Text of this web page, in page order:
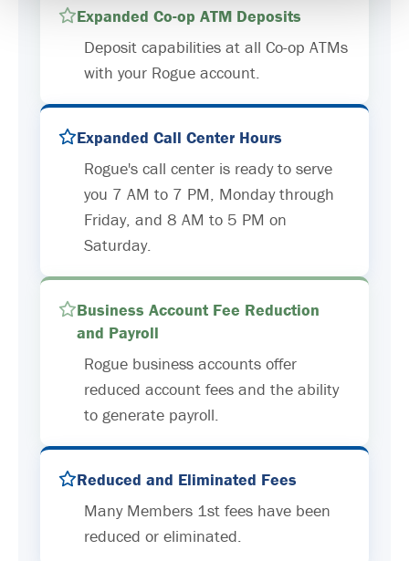
Expanded Co-op ATM Deposits
Deposit capabilities at all Co-op ATMs
with your Rogue account.
Expanded Call Center Hours
Rogue's call center is ready to serve
you 7 AM to 7 PM, Monday through
Friday, and 8 AM to 5 PM on
Saturday.
Business Account Fee Reduction
and Payroll
Rogue business accounts offer
reduced account fees and the ability
to generate payroll.
Reduced and Eliminated Fees
Many Members 1st fees have been
reduced or eliminated.